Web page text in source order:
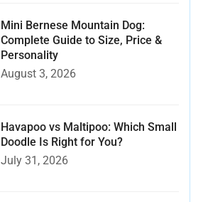
Mini Bernese Mountain Dog:
Complete Guide to Size, Price &
Personality
August 3, 2026
Havapoo vs Maltipoo: Which Small
Doodle Is Right for You?
July 31, 2026